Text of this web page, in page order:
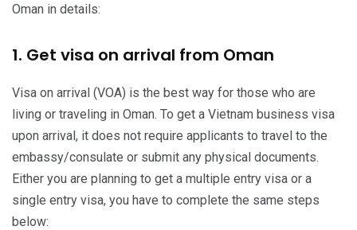
Oman in details:
1. Get visa on arrival from Oman
Visa on arrival (VOA) is the best way for those who are
living or traveling in Oman. To get a Vietnam business visa
upon arrival, it does not require applicants to travel to the
embassy/consulate or submit any physical documents.
Either you are planning to get a multiple entry visa or a
single entry visa, you have to complete the same steps
below: